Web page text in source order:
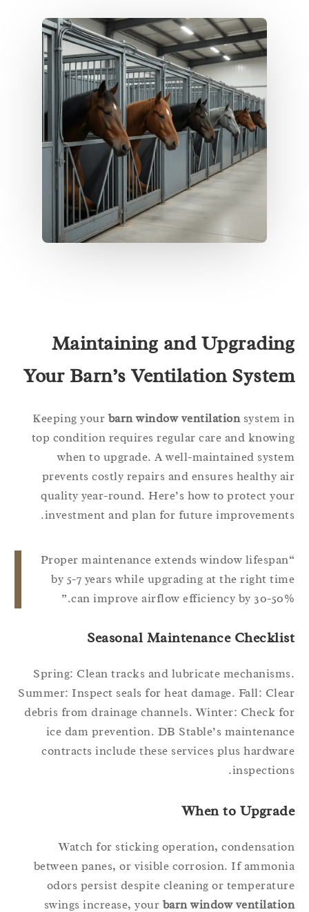
Maintaining and
Your Barn’s Ventilation
Keeping yourbarn window ventilationsystem
top condition requires regular care and
when to upgrade. A well-maintained
prevents costly repairs and ensures healthy
quality year-round. Here’s how to protect
investment and plan for future
“Proper maintenance extends window lifespan
by 5-7 years while upgrading at the right
can improve airflow efficiency by 30-
Seasonal Maintenance
Spring: Clean tracks and lubricate
Summer: Inspect seals for heat damage. Fall:
debris from drainage channels. Winter: Check
ice dam prevention. DB Stable’s
contracts include these services plus
When to
Watch for sticking operation,
between panes, or visible corrosion. If
odors persist despite cleaning or
swings increase, yourbarn window